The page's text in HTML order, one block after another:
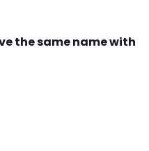
the same name with